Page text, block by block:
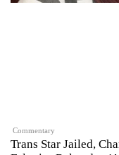
Commentary
Trans Star Jailed,